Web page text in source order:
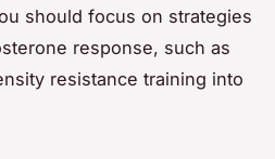
should focus on strategies
response, such as
resistance training into